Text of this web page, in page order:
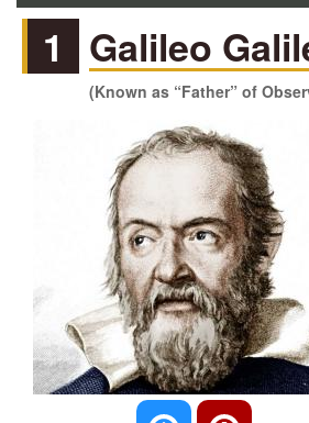
1 Galileo
(Known as “Father” of